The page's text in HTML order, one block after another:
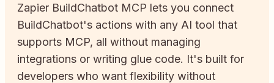
Zapier BuildChatbot MCP lets you connect
BuildChatbot's actions with any AI tool that
supports MCP, all without managing
integrations or writing glue code. It's built for
developers who want flexibility without